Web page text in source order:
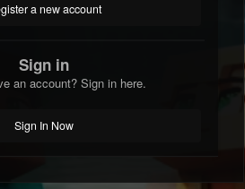
a new account
Sign in
an account? Sign in here.
Sign In Now